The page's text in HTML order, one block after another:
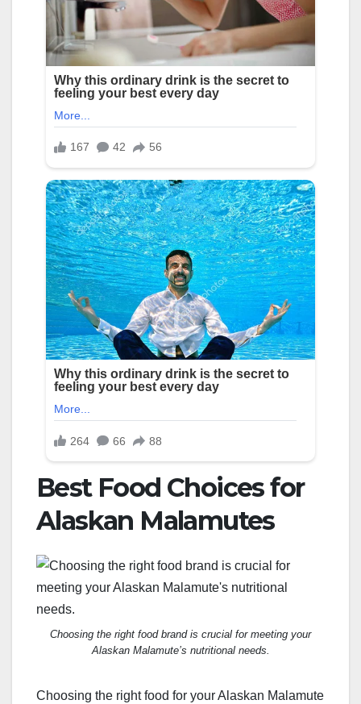
Best Food Choices for
Alaskan Malamutes
Choosing the right food brand is crucial for meeting your
Alaskan Malamute’s nutritional needs.
Choosing the right food for your Alaskan Malamute